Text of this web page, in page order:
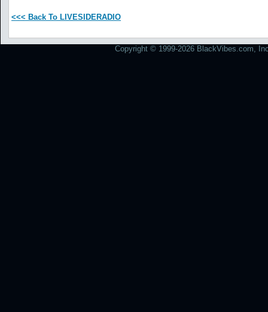
<<< Back To LIVESIDERADIO
Copyright © 1999-2026 BlackVibes.com,